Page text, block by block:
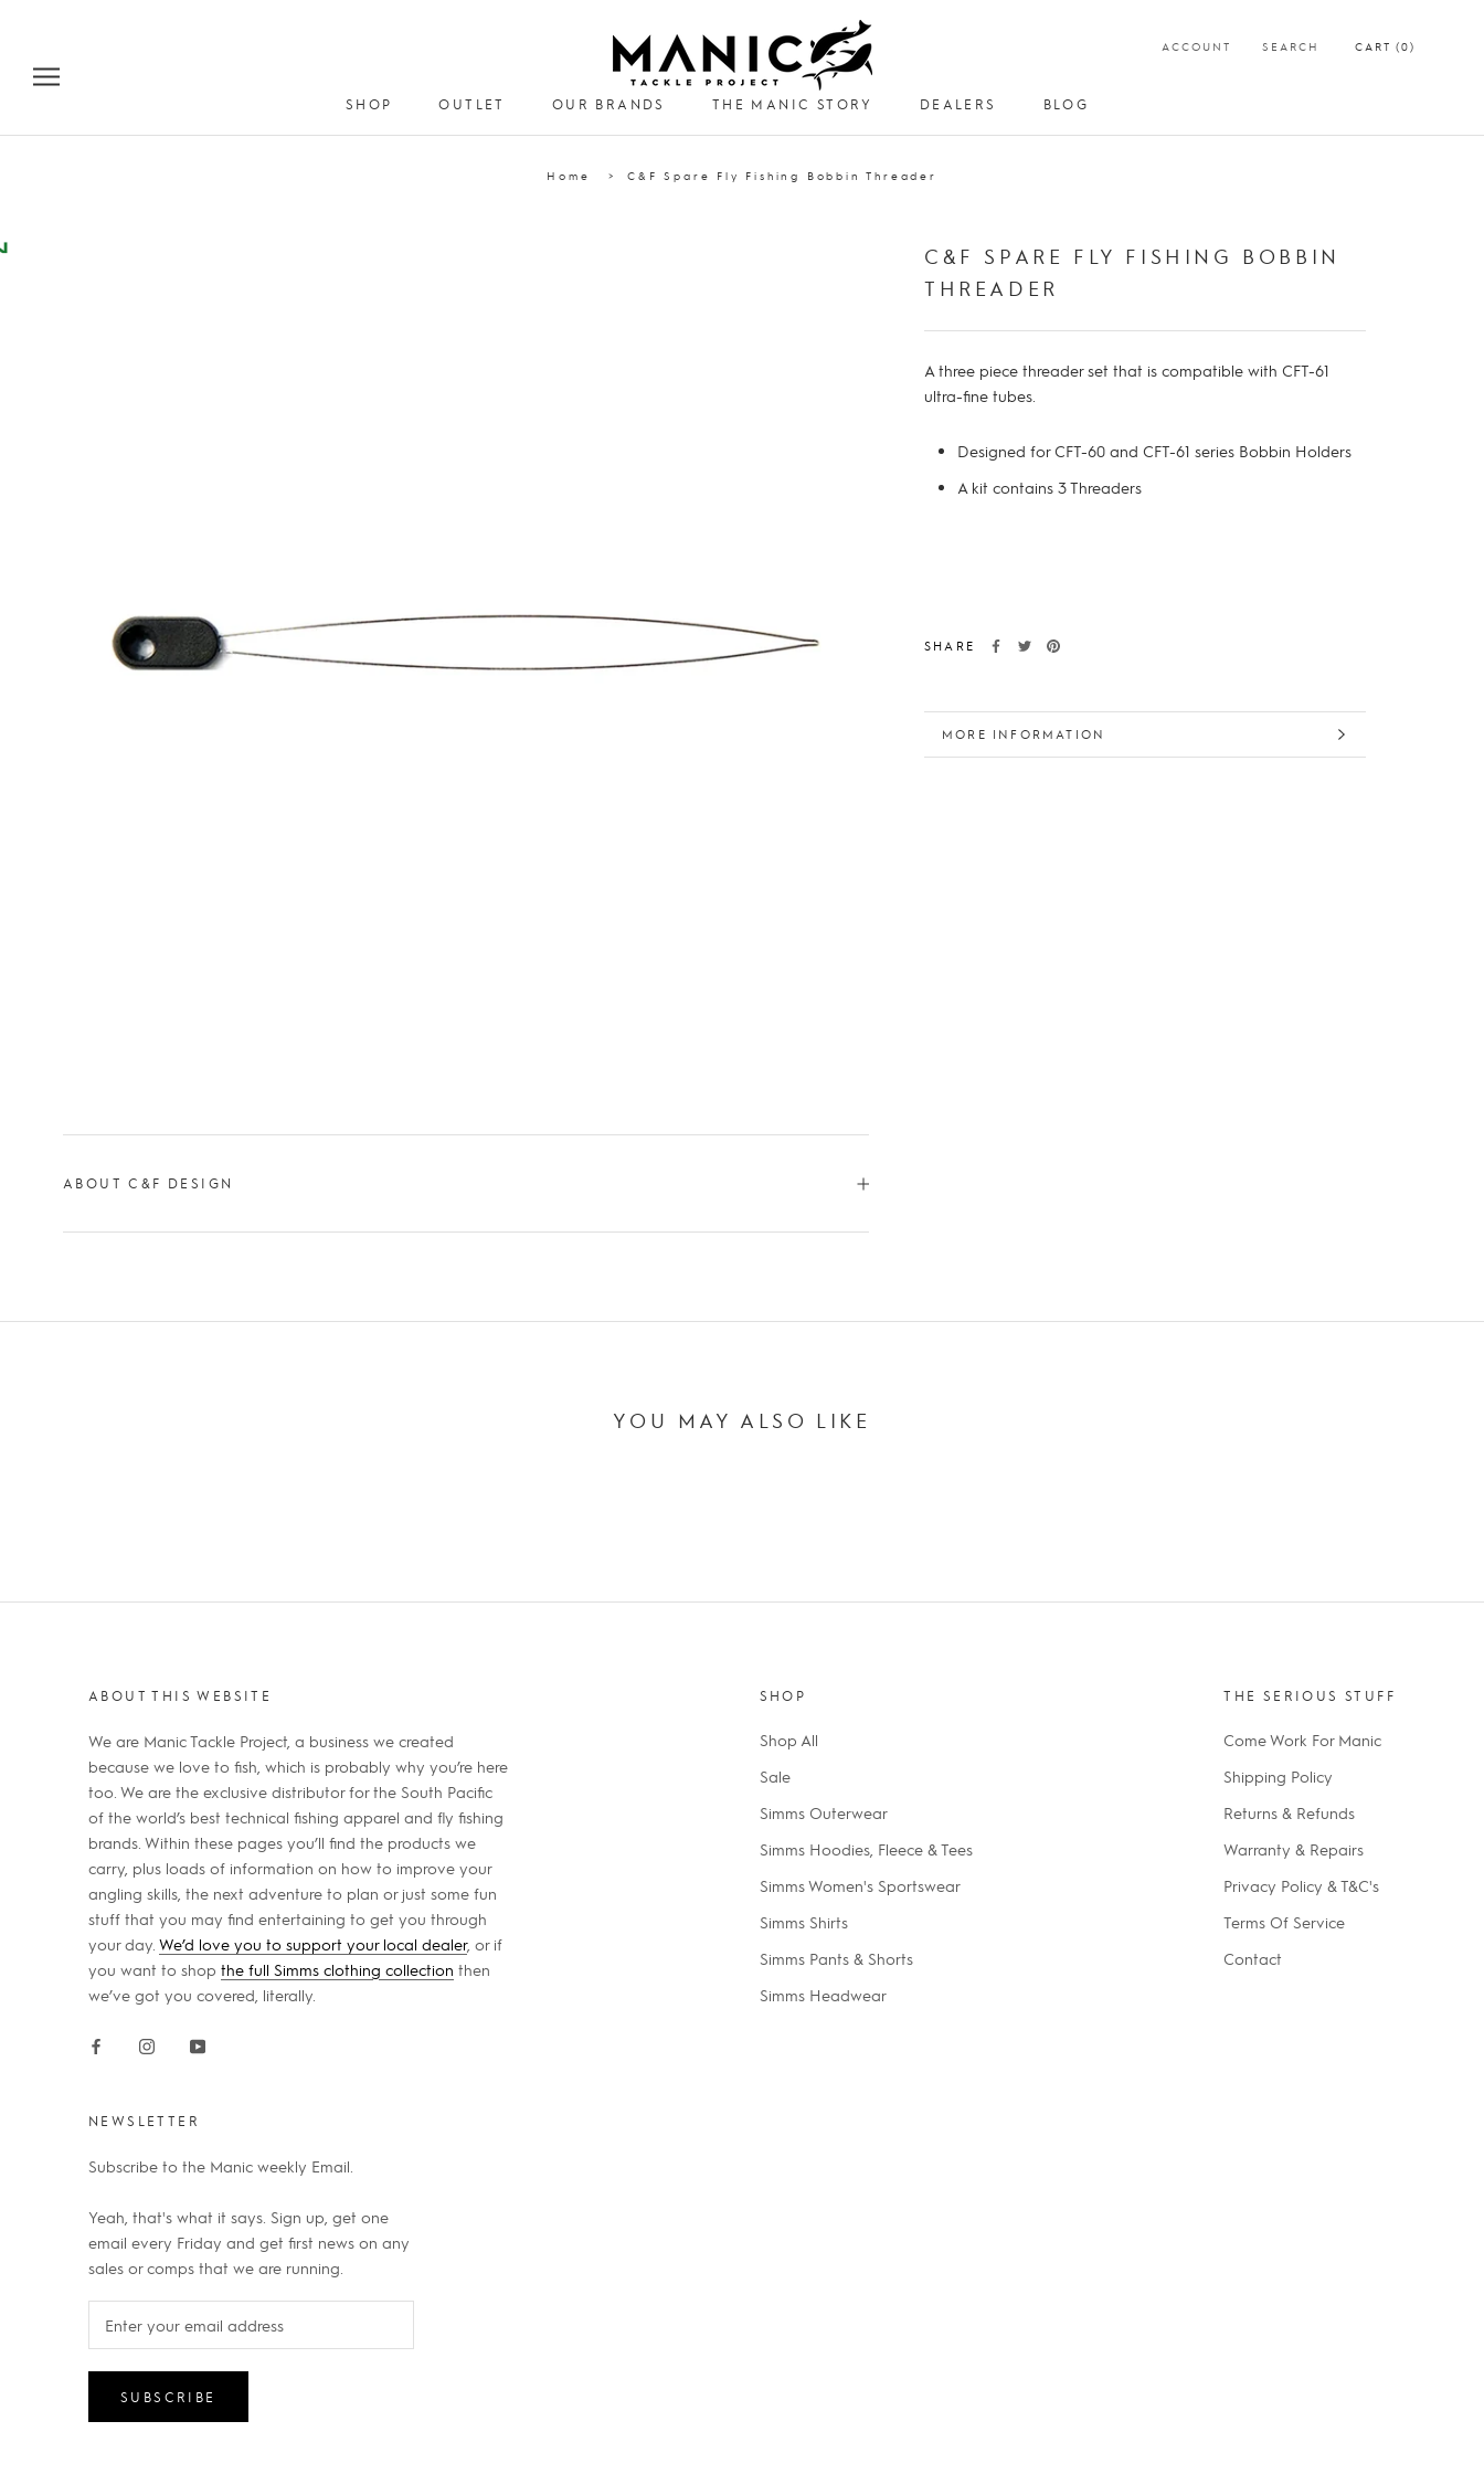
ACCOUNT SEARCH CART (0)
SHOP OUTLET OUR BRANDS THE MANIC STORY
DEALERS
BLOG
Home C&F Spare Fly Fishing Bobbin Threader
C&F SPARE FLY FISHING BOBBIN
THREADER
A three piece threader set that is compatible with CFT-61
ultra-fine tubes.
Designed for CFT-60 and CFT-61 series Bobbin Holders
A kit contains 3 Threaders
SHARE
MORE INFORMATION
VIEW IMAGES
ABOUT C&F DESIGN
YOU MAY ALSO LIKE
ABOUT THIS WEBSITE
We are Manic Tackle Project, a business we created
because we love to fish, which is probably why you’re here
too. We are the exclusive distributor for the South Pacific
of the world’s best technical fishing apparel and fly fishing
brands. Within these pages you’ll find the products we
carry, plus loads of information on how to improve your
angling skills, the next adventure to plan or just some fun
stuff that you may find entertaining to get you through
your day. We’d love you to support your local dealer, or if
you want to shop the full Simms clothing collection then
we’ve got you covered, literally.
SHOP
Shop All
Sale
Simms Outerwear
Simms Hoodies, Fleece & Tees
Simms Women's Sportswear
Simms Shirts
Simms Pants & Shorts
Simms Headwear
THE SERIOUS STUFF
Come Work For Manic
Shipping Policy
Returns & Refunds
Warranty & Repairs
Privacy Policy & T&C's
Terms Of Service
Contact
NEWSLETTER
Subscribe to the Manic weekly Email.
Yeah, that's what it says. Sign up, get one
email every Friday and get first news on any
sales or comps that we are running.
SUBSCRIBE